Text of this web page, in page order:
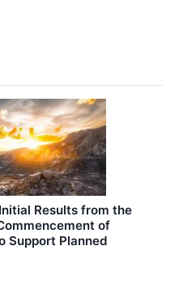
Results from the
of
Support Planned